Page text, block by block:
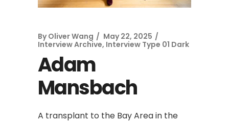
By Oliver Wang
May 22, 2025
Interview Archive, Interview Type 01 Dark
Adam
Mansbach
A transplant to the Bay Area in the